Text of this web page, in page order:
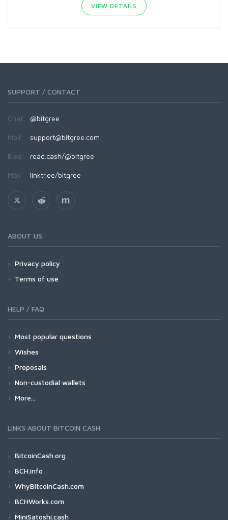
VIEW DETAILS
SUPPORT / CONTACT
Chat: @bitgree
Mail: support@bitgree.com
Blog: read.cash/@bitgree
Más: linktr.ee/bitgree
ABOUT US
Privacy policy
Terms of use
HELP / FAQ
Most popular questions
Wishes
Proposals
Non-custodial wallets
More...
LINKS ABOUT BITCOIN CASH
BitcoinCash.org
BCH.info
WhyBitcoinCash.com
BCHWorks.com
MiniSatoshi.cash